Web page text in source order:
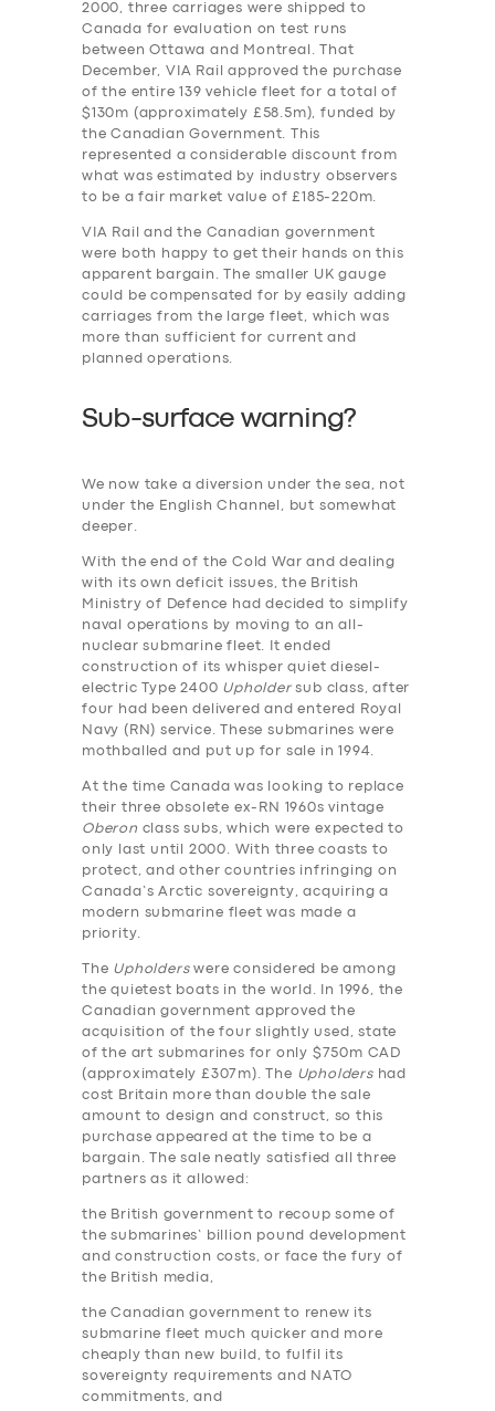
2000, three carriages were shipped to
Canada for evaluation on test runs
between Ottawa and Montreal. That
December, VIA Rail approved the purchase
of the entire 139 vehicle fleet for a total of
$130m (approximately £58.5m), funded by
the Canadian Government. This
represented a considerable discount from
what was estimated by industry observers
to be a fair market value of £185-220m.
VIA Rail and the Canadian government
were both happy to get their hands on this
apparent bargain. The smaller UK gauge
could be compensated for by easily adding
carriages from the large fleet, which was
more than sufficient for current and
planned operations.
Sub-surface warning?
We now take a diversion under the sea, not
under the English Channel, but somewhat
deeper.
With the end of the Cold War and dealing
with its own deficit issues, the British
Ministry of Defence had decided to simplify
naval operations by moving to an all-
nuclear submarine fleet. It ended
construction of its whisper quiet diesel-
electric Type 2400 Upholdersub class, after
four had been delivered and entered Royal
Navy (RN) service. These submarines were
mothballed and put up for sale in 1994.
At the time Canada was looking to replace
their three obsolete ex-RN 1960s vintage
Oberon class subs, which were expected to
only last until 2000. With three coasts to
protect, and other countries infringing on
Canada’s Arctic sovereignty, acquiring a
modern submarine fleet was made a
priority.
The Upholderswere considered be among
the quietest boats in the world. In 1996, the
Canadian government approved the
acquisition of the four slightly used, state
of the art submarines for only $750m CAD
(approximately £307m). The Upholdershad
cost Britain more than double the sale
amount to design and construct, so this
purchase appeared at the time to be a
bargain. The sale neatly satisfied all three
partners as it allowed:
the British government to recoup some of
the submarines’ billion pound development
and construction costs, or face the fury of
the British media,
the Canadian government to renew its
submarine fleet much quicker and more
cheaply than new build, to fulfil its
sovereignty requirements and NATO
commitments, and